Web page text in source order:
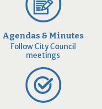
Agendas & Minutes
Follow City Council
meetings